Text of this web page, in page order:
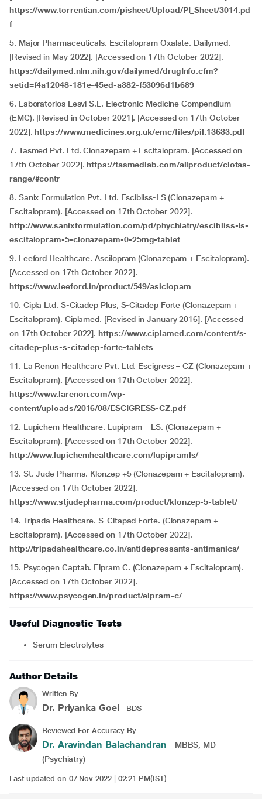
https://www.torrentian.com/pisheet/Upload/PI_Sheet/3014.pd
f
5. Major Pharmaceuticals. Escitalopram Oxalate. Dailymed.
[Revised in May 2022]. [Accessed on 17th October 2022].
https://dailymed.nlm.nih.gov/dailymed/drugInfo.cfm?
setid=f4a12048-181e-45ed-a382-f53096d1b689
6. Laboratorios Lesvi S.L. Electronic Medicine Compendium
(EMC). [Revised in October 2021]. [Accessed on 17th October
2022]. https://www.medicines.org.uk/emc/files/pil.13633.pdf
7. Tasmed Pvt. Ltd. Clonazepam + Escitalopram. [Accessed on
17th October 2022]. https://tasmedlab.com/allproduct/clotas-
range/#contr
8. Sanix Formulation Pvt. Ltd. Escibliss-LS (Clonazepam +
Escitalopram). [Accessed on 17th October 2022].
http://www.sanixformulation.com/pd/phychiatry/escibliss-ls-
escitalopram-5-clonazepam-0-25mg-tablet
9. Leeford Healthcare. Ascilopram (Clonazepam + Escitalopram).
[Accessed on 17th October 2022].
https://www.leeford.in/product/549/asiclopam
10. Cipla Ltd. S-Citadep Plus, S-Citadep Forte (Clonazepam +
Escitalopram). Ciplamed. [Revised in January 2016]. [Accessed
on 17th October 2022]. https://www.ciplamed.com/content/s-
citadep-plus-s-citadep-forte-tablets
11. La Renon Healthcare Pvt. Ltd. Escigress – CZ (Clonazepam +
Escitalopram). [Accessed on 17th October 2022].
https://www.larenon.com/wp-
content/uploads/2016/08/ESCIGRESS-CZ.pdf
12. Lupichem Healthcare. Lupipram – LS. (Clonazepam +
Escitalopram). [Accessed on 17th October 2022].
http://www.lupichemhealthcare.com/lupipramls/
13. St. Jude Pharma. Klonzep +5 (Clonazepam + Escitalopram).
[Accessed on 17th October 2022].
https://www.stjudepharma.com/product/klonzep-5-tablet/
14. Tripada Healthcare. S-Citapad Forte. (Clonazepam +
Escitalopram). [Accessed on 17th October 2022].
http://tripadahealthcare.co.in/antidepressants-antimanics/
15. Psycogen Captab. Elpram C. (Clonazepam + Escitalopram).
[Accessed on 17th October 2022].
https://www.psycogen.in/product/elpram-c/
Useful Diagnostic Tests
Serum Electrolytes
Author Details
Written By
Dr. Priyanka Goel - BDS
Reviewed For Accuracy By
Dr. Aravindan Balachandran - MBBS, MD
(Psychiatry)
Last updated on 07 Nov 2022 | 02:21 PM(IST)